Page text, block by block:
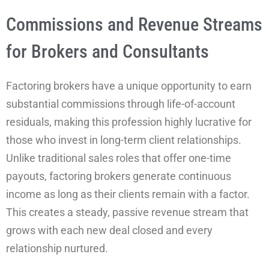
Commissions and Revenue Streams
for Brokers and Consultants
Factoring brokers have a unique opportunity to earn
substantial commissions through life-of-account
residuals, making this profession highly lucrative for
those who invest in long-term client relationships.
Unlike traditional sales roles that offer one-time
payouts, factoring brokers generate continuous
income as long as their clients remain with a factor.
This creates a steady, passive revenue stream that
grows with each new deal closed and every
relationship nurtured.